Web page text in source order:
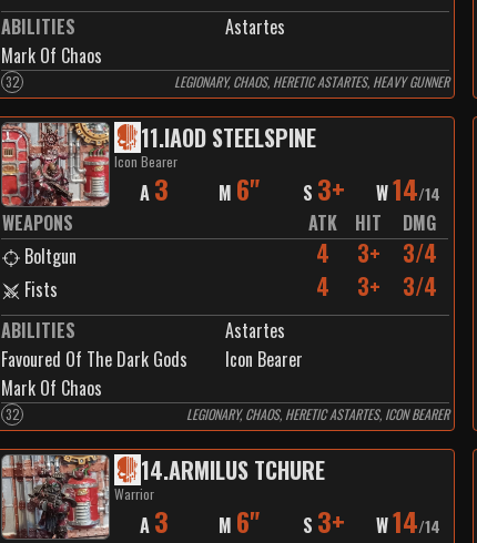
ABILITIES
Astartes
Mark Of Chaos
32 LEGIONARY, CHAOS, HERETIC ASTARTES, HEAVY GUNNER
11.IAOD STEELSPINE
Icon Bearer
A 3 M 6" S 3+ W14/14
WEAPONS ATK HIT
DMG
Boltgun
4 3+ 3/4
Fists 4 3+ 3/4
ABILITIES
Astartes
Favoured Of The Dark Gods
Icon Bearer
Mark Of Chaos
32 LEGIONARY, CHAOS, HERETIC ASTARTES, ICON BEARER
14.ARMILUS TCHURE
Warrior
A 3 M 6" S 3+ W14/14